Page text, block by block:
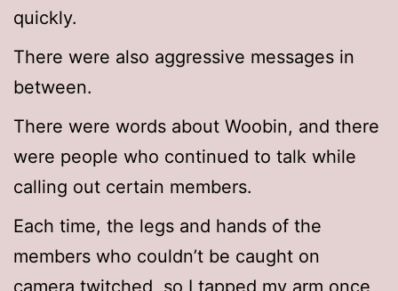
quickly.
There were also aggressive messages in
between.
There were words about Woobin, and there
were people who continued to talk while
calling out certain members.
Each time, the legs and hands of the
members who couldn’t be caught on